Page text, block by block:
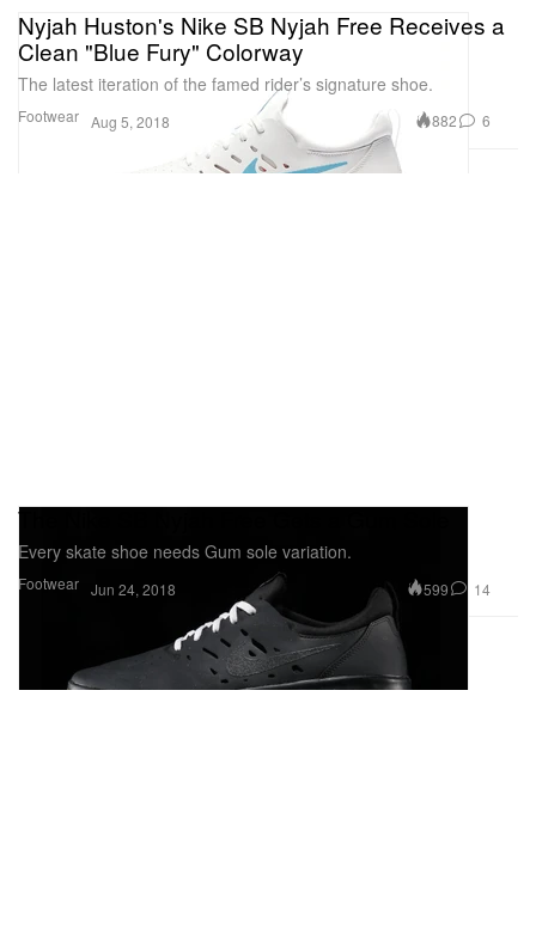
Footwear
Nyjah Huston's Nike SB Nyjah Free Receives a
Clean "Blue Fury" Colorway
The latest iteration of the famed rider’s signature shoe.
Aug 5, 2018 882 6
Footwear
The Nike SB Nyjah Free Gets a Gum Sole
Every skate shoe needs Gum sole variation.
Jun 24, 2018 599 14